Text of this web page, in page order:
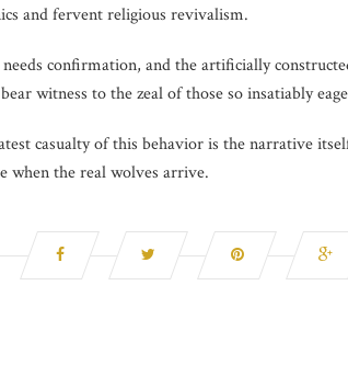
and fervent religious revivalism.
confirmation, and the artificially
witness to the zeal of those so insatiably
casualty of this behavior is the narrative
when the real wolves arrive.